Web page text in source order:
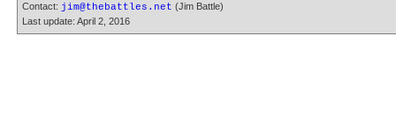
Contact: jim@thebattles.net (Jim Battle)
Last update: April 2, 2016